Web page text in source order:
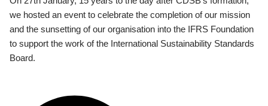
we hosted an event to celebrate the completion of our mission
and the sunsetting of our organisation into the IFRS Foundation
to support the work of the International Sustainability Standards
Board.